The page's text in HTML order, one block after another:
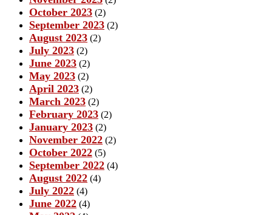
October 2023 (2)
September 2023 (2)
August 2023 (2)
July 2023 (2)
June 2023 (2)
May 2023 (2)
April 2023 (2)
March 2023 (2)
February 2023 (2)
January 2023 (2)
November 2022 (2)
October 2022 (5)
September 2022 (4)
August 2022 (4)
July 2022 (4)
June 2022 (4)